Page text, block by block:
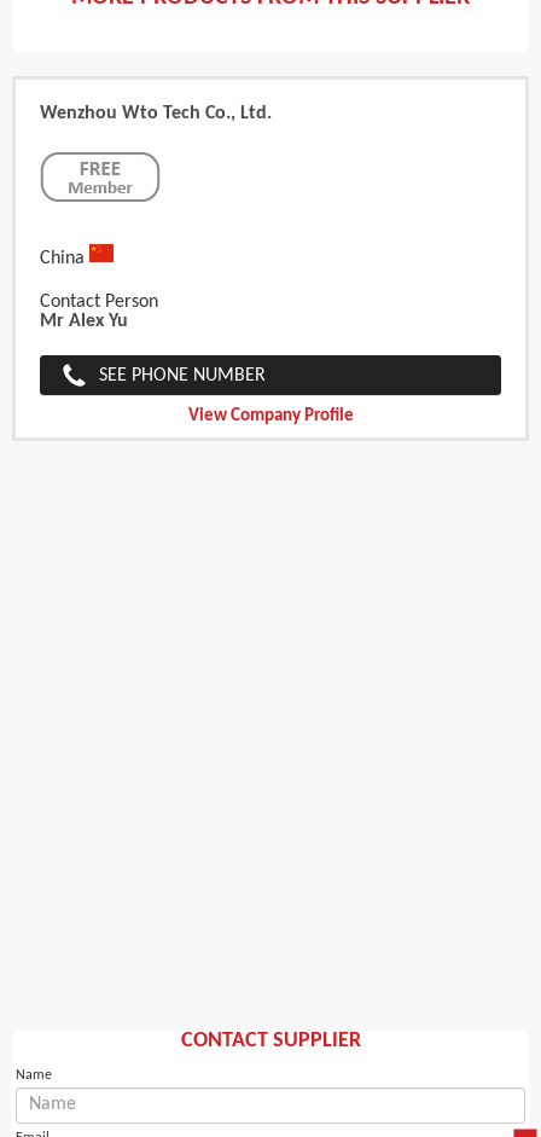
Wenzhou Wto Tech Co., Ltd.
China
Contact Person
Mr Alex Yu
SEE PHONE NUMBER
View Company Profile
CONTACT SUPPLIER
Name